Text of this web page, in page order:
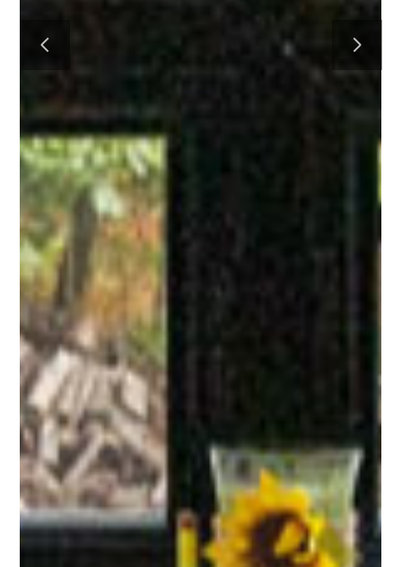
HOME
PROCESS
PROJECTS
CONTACT